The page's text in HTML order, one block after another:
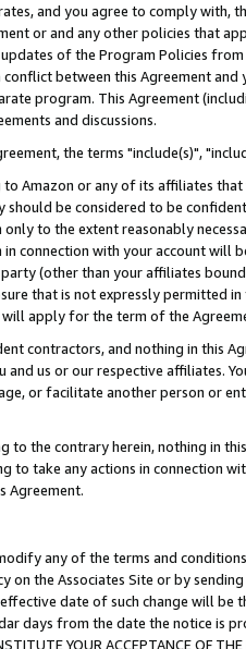
and you agree to comply with,
or and any other policies that
of the Program Policies
between this Agreement
program. This Agreement
and discussions.
the terms "include(s)",
Amazon or any of its affiliates
be considered to be
to the extent reasonably
connection with your account will
(other than your affiliates
that is not expressly permitted
apply for the term of the
contractors, and nothing in this
and us or our respective affiliates.
or facilitate another person or
to the contrary herein, nothing in
to take any actions in connection
Agreement.
any of the terms and
on the Associates Site or by
date of such change will be
days from the date the notice is
YOUR ACCEPTANCE OF